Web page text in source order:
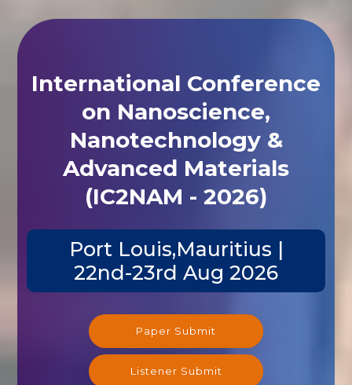
International Conference
on Nanoscience,
Nanotechnology &
Advanced Materials
(IC2NAM - 2026)
Port Louis,Mauritius |
22nd-23rd Aug 2026
Paper Submit
Listener Submit